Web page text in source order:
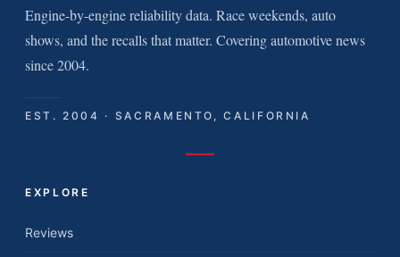
Engine-by-engine reliability data. Race weekends, auto
shows, and the recalls that matter. Covering automotive news
since 2004.
EST. 2004 · SACRAMENTO, CALIFORNIA
EXPLORE
Reviews